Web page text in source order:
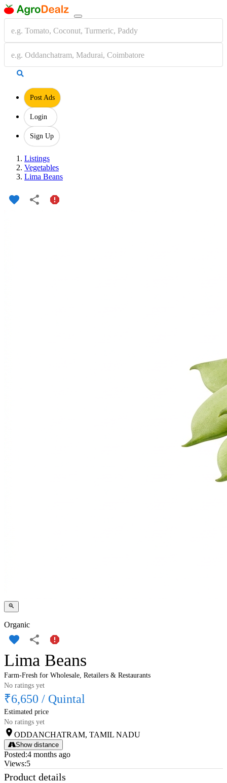
Post Ads
Login
Sign Up
Listings
Vegetables
Lima Beans
Organic
Lima Beans
Farm-Fresh for Wholesale, Retailers & Restaurants
No ratings yet
₹6,650 / Quintal
Estimated price
No ratings yet
ODDANCHATRAM, TAMIL NADU
Show distance
Posted:4 months ago
Views:5
Product details